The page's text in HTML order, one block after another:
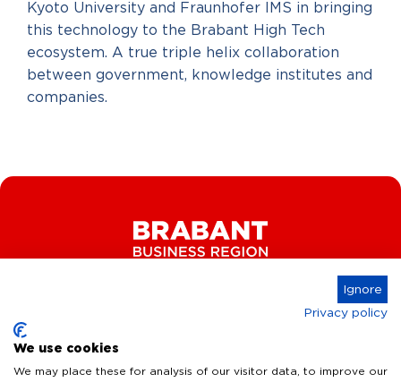
Kyoto University and Fraunhofer IMS in bringing
this technology to the Brabant High Tech
ecosystem. A true triple helix collaboration
between government, knowledge institutes and
companies.
Ignore
Privacy policy
We use cookies
We may place these for analysis of our visitor data, to improve our